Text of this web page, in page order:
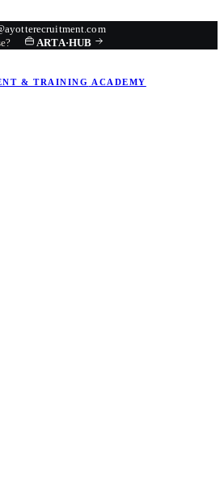
ARTA·HUB
& TRAINING ACADEMY